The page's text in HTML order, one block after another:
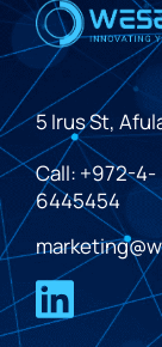
5 Irus St,
Call: +972-4-
6445454